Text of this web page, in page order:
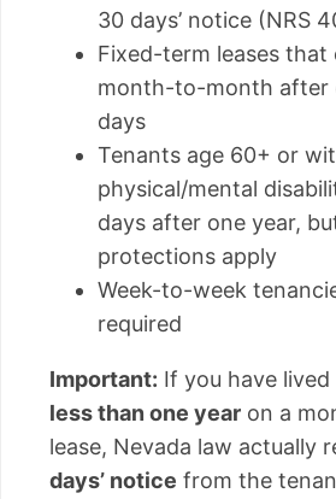
30 days’ notice (NRS
Fixed-term leases
month-to-month after
days
Tenants age 60+ or
physical/mental
days after one year,
protections apply
Week-to-week
required
Important: If you have
less than one year on a
lease, Nevada law actually
days’ notice from the